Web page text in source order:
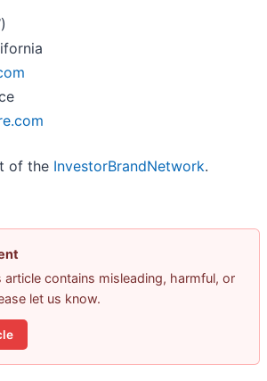
of the InvestorBrandNetwork.
article contains misleading, harmful, or
let us know.